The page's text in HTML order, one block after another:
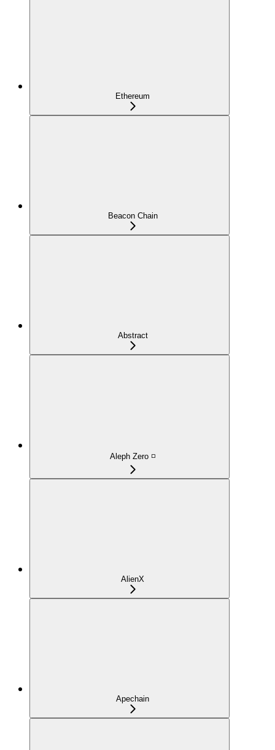
Ethereum
Beacon Chain
Abstract
Aleph Zero ◽
AlienX
Apechain